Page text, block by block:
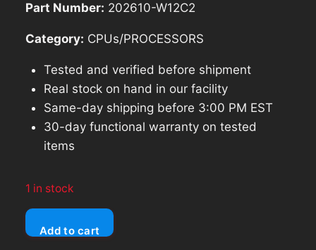
Part Number: 202610-W12C2
Category: CPUs/PROCESSORS
Tested and verified before shipment
Real stock on hand in our facility
Same-day shipping before 3:00 PM EST
30-day functional warranty on tested
items
1 in stock
AJA
Ki Add to cart